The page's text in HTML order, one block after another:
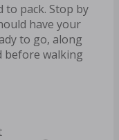
to pack. Stop by
have your
to go, along
before walking